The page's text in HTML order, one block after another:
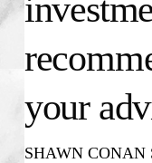
your
SHAWN CONAN